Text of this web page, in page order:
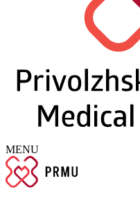
MENU